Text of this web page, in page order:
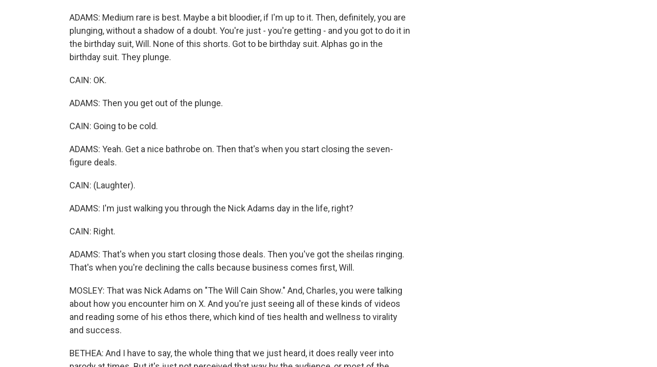
ADAMS: Medium rare is best. Maybe a bit bloodier, if I'm up to it. Then, definitely, you are
plunging, without a shadow of a doubt. You're just - you're getting - and you got to do it in
the birthday suit, Will. None of this shorts. Got to be birthday suit. Alphas go in the
birthday suit. They plunge.
CAIN: OK.
ADAMS: Then you get out of the plunge.
CAIN: Going to be cold.
ADAMS: Yeah. Get a nice bathrobe on. Then that's when you start closing the seven-
figure deals.
CAIN: (Laughter).
ADAMS: I'm just walking you through the Nick Adams day in the life, right?
CAIN: Right.
ADAMS: That's when you start closing those deals. Then you've got the sheilas ringing.
That's when you're declining the calls because business comes first, Will.
MOSLEY: That was Nick Adams on "The Will Cain Show." And, Charles, you were talking
about how you encounter him on X. And you're just seeing all of these kinds of videos
and reading some of his ethos there, which kind of ties health and wellness to virality
and success.
BETHEA: And I have to say, the whole thing that we just heard, it does really veer into